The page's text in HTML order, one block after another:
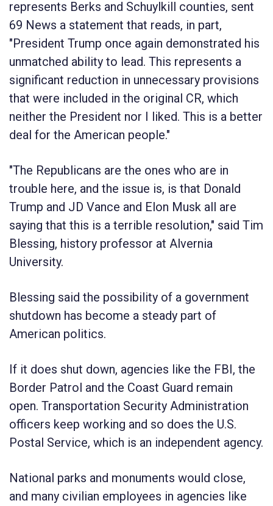
represents Berks and Schuylkill counties, sent
69 News a statement that reads, in part,
"President Trump once again demonstrated his
unmatched ability to lead. This represents a
significant reduction in unnecessary provisions
that were included in the original CR, which
neither the President nor I liked. This is a better
deal for the American people."
"The Republicans are the ones who are in
trouble here, and the issue is, is that Donald
Trump and JD Vance and Elon Musk all are
saying that this is a terrible resolution," said Tim
Blessing, history professor at Alvernia
University.
Blessing said the possibility of a government
shutdown has become a steady part of
American politics.
If it does shut down, agencies like the FBI, the
Border Patrol and the Coast Guard remain
open. Transportation Security Administration
officers keep working and so does the U.S.
Postal Service, which is an independent agency.
National parks and monuments would close,
and many civilian employees in agencies like